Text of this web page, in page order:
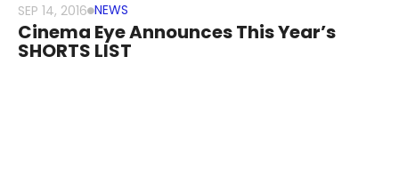
SEP 14, 2016 NEWS
Cinema Eye Announces This Year’s
SHORTS LIST